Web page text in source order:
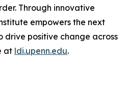
Through innovative
empowers the next
drive positive change across
at ldi.upenn.edu.